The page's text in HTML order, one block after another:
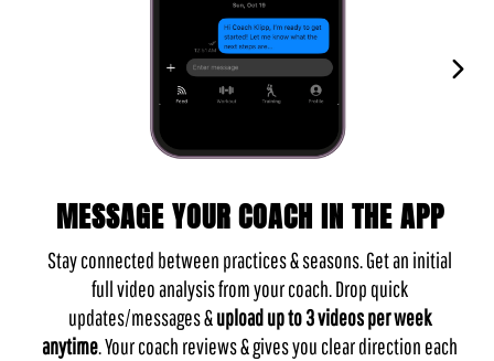
MESSAGE YOUR COACH IN THE APP
Stay connected between practices & seasons. Get an initial
full video analysis from your coach. Drop quick
updates/messages &upload up to 3 videos per week
anytime. Your coach reviews & gives you clear direction each